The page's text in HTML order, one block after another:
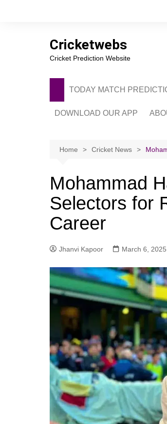
Cricketwebs
Cricket Prediction Website
TODAY MATCH
DOWNLOAD OUR APP
Home Cricket News
Mohammad
Selectors for
Career
Jhanvi Kapoor March 6, 2025